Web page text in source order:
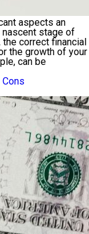
aspects an
nascent stage of
the correct financial
the growth of your
can be
A
Types
Business
Loans
Grants